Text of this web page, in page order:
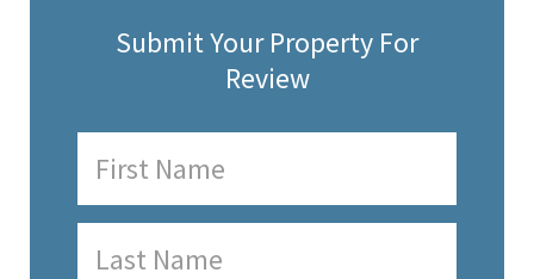
Submit Your Property For
Review